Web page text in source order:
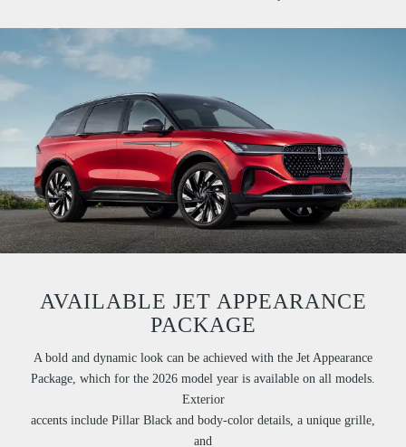
AVAILABLE JET APPEARANCE
PACKAGE
A bold and dynamic look can be achieved with the Jet Appearance
Package, which for the 2026 model year is available on all models.
Exterior
accents include Pillar Black and body-color details, a unique grille,
and